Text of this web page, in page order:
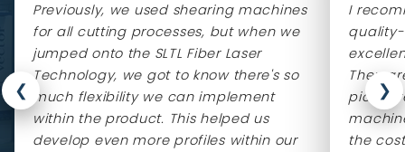
❮
Previously, we used shearing machines
for all cutting processes, but when we
jumped onto the SLTL Fiber Laser
Technology, we got to know there's so
much flexibility we can implement
within the product. This helped us
develop even more profiles within our
I
They
the
❯